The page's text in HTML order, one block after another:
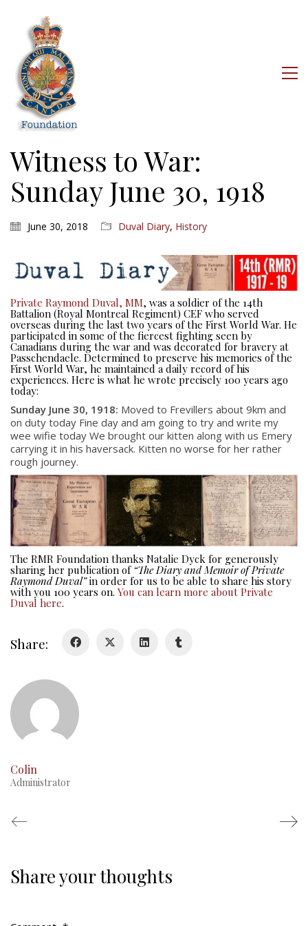
Witness to War:
Sunday June 30, 1918
June 30, 2018 Duval Diary, History
Private Raymond Duval, MM, was a soldier of the 14th
Battalion (Royal Montreal Regiment) CEF who served
overseas during the last two years of the First World War. He
participated in some of the fiercest fighting seen by
Canadians during the war and was decorated for bravery at
Passchendaele. Determined to preserve his memories of the
First World War, he maintained a daily record of his
experiences. Here is what he wrote precisely 100 years ago
today:
Sunday June 30, 1918: Moved to Frevillers about 9km and
on duty today Fine day and am going to try and write my
wee wifie today We brought our kitten along with us Emery
carrying it in his haversack. Kitten no worse for her rather
rough journey.
The RMR Foundation thanks Natalie Dyck for generously
sharing her publication of “The Diary and Memoir of Private
Raymond Duval”in order for us to be able to share his story
with you 100 years on. You can learn more about Private
Duval here.
Share:
Colin
Administrator
Share your thoughts
About
Colours
History
History
RMR badges & insignia
Regimental Family